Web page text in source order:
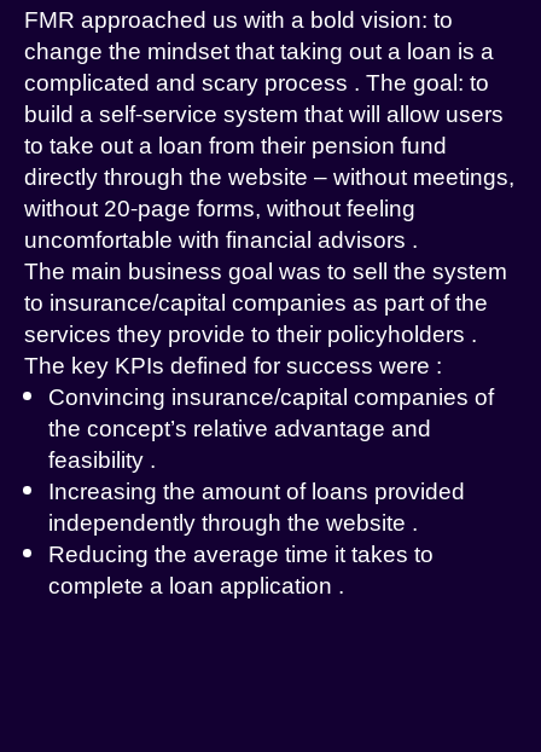
FMR approached us with a bold vision: to
change the mindsetthattaking out a loan is a
complicated and scary process . The goal: to
build aself-service system that will allow users
to take out a loan from their pension fund
directly through the website – without meetings,
without 20-page forms, without feeling
uncomfortable with financial advisors .
The main business goal was to sell the system
to insurance/capital companies as part of the
services they provide to their policyholders .
The key KPIs defined for success were :
Convincing insurance/capital companies of
the concept’s relative advantage and
feasibility .
Increasing the amount of loans provided
independently through the website .
Reducing the average time it takes to
complete a loan application .